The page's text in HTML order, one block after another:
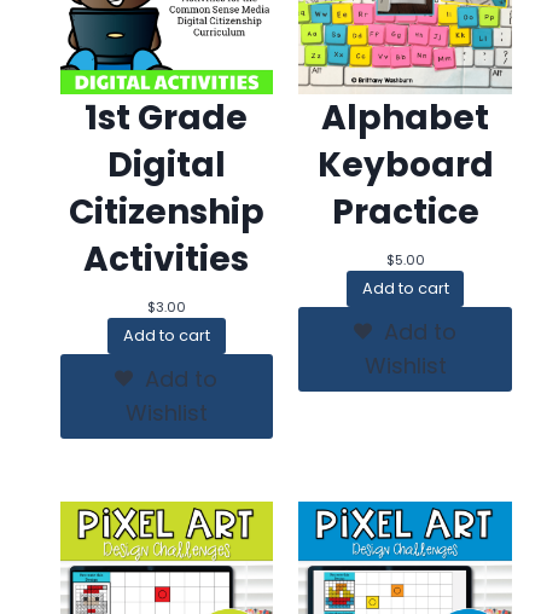
1st Grade
Digital
Citizenship
Activities
$3.00
Add to cart
Add to
Wishlist
Alphabet
Keyboard
Practice
$5.00
Add to cart
Add to
Wishlist